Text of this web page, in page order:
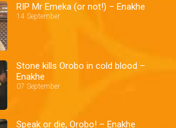
RIP Mr Emeka (or not!) – Enakhe
14 September
Stone kills Orobo in cold blood –
Enakhe
07 September
Speak or die, Orobo! – Enakhe